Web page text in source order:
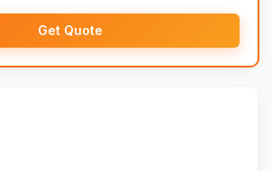
Get Quote